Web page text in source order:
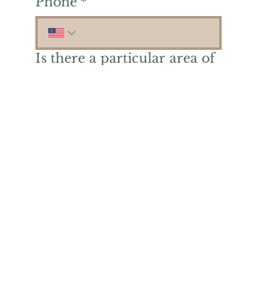
Is there a particular area of